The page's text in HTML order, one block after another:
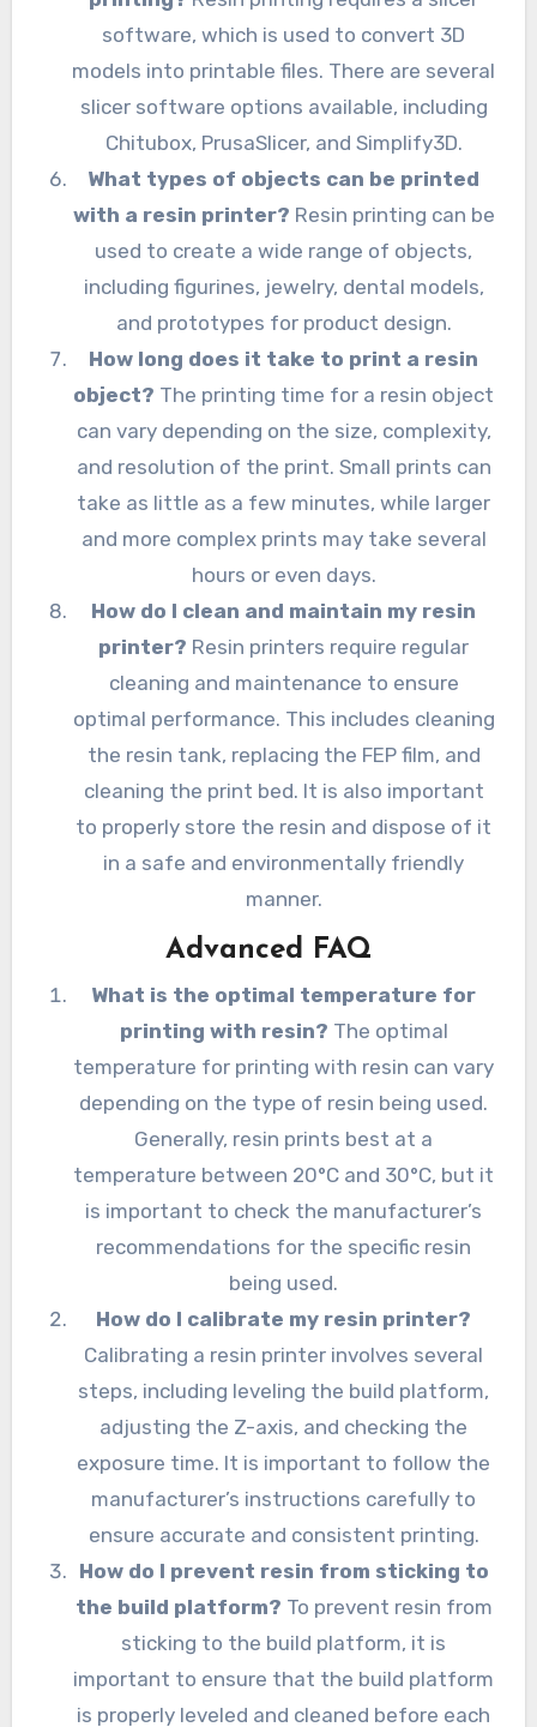
software, which is used to convert 3D
models into printable files. There are several
slicer software options available, including
Chitubox, PrusaSlicer, and Simplify3D.
What types of objects can be printed
with a resin printer? Resin printing can be
used to create a wide range of objects,
including figurines, jewelry, dental models,
and prototypes for product design.
How long does it take to print a resin
object? The printing time for a resin object
can vary depending on the size, complexity,
and resolution of the print. Small prints can
take as little as a few minutes, while larger
and more complex prints may take several
hours or even days.
How do I clean and maintain my resin
printer? Resin printers require regular
cleaning and maintenance to ensure
optimal performance. This includes cleaning
the resin tank, replacing the FEP film, and
cleaning the print bed. It is also important
to properly store the resin and dispose of it
in a safe and environmentally friendly
manner.
Advanced FAQ
What is the optimal temperature for
printing with resin? The optimal
temperature for printing with resin can vary
depending on the type of resin being used.
Generally, resin prints best at a
temperature between 20°C and 30°C, but it
is important to check the manufacturer’s
recommendations for the specific resin
being used.
How do I calibrate my resin printer?
Calibrating a resin printer involves several
steps, including leveling the build platform,
adjusting the Z-axis, and checking the
exposure time. It is important to follow the
manufacturer’s instructions carefully to
ensure accurate and consistent printing.
How do I prevent resin from sticking to
the build platform? To prevent resin from
sticking to the build platform, it is
important to ensure that the build platform
is properly leveled and cleaned before each